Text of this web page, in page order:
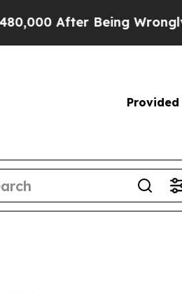
Being Wrongly
Provided